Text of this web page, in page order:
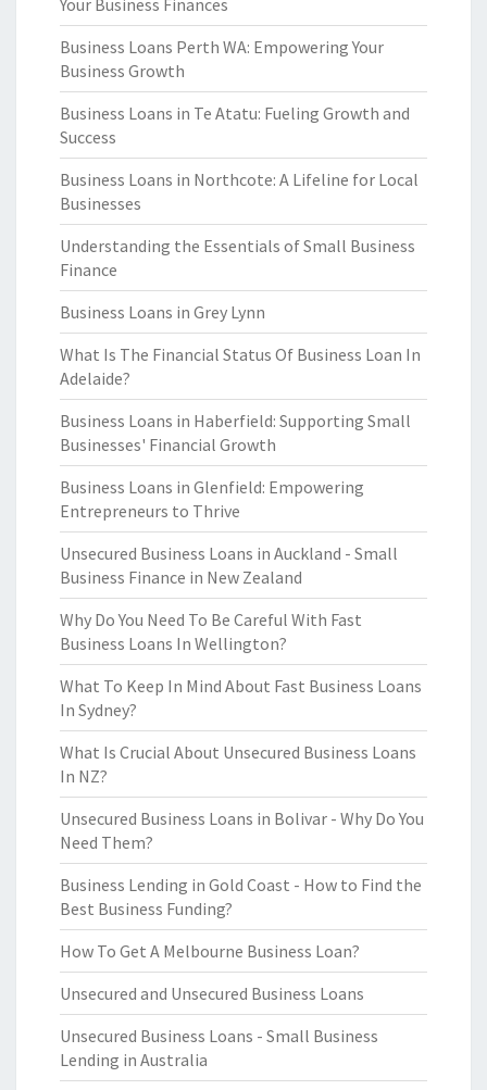
Your Business Finances
Business Loans Perth WA: Empowering Your
Business Growth
Business Loans in Te Atatu: Fueling Growth and
Success
Business Loans in Northcote: A Lifeline for Local
Businesses
Understanding the Essentials of Small Business
Finance
Business Loans in Grey Lynn
What Is The Financial Status Of Business Loan In
Adelaide?
Business Loans in Haberfield: Supporting Small
Businesses' Financial Growth
Business Loans in Glenfield: Empowering
Entrepreneurs to Thrive
Unsecured Business Loans in Auckland - Small
Business Finance in New Zealand
Why Do You Need To Be Careful With Fast
Business Loans In Wellington?
What To Keep In Mind About Fast Business Loans
In Sydney?
What Is Crucial About Unsecured Business Loans
In NZ?
Unsecured Business Loans in Bolivar - Why Do You
Need Them?
Business Lending in Gold Coast - How to Find the
Best Business Funding?
How To Get A Melbourne Business Loan?
Unsecured and Unsecured Business Loans
Unsecured Business Loans - Small Business
Lending in Australia